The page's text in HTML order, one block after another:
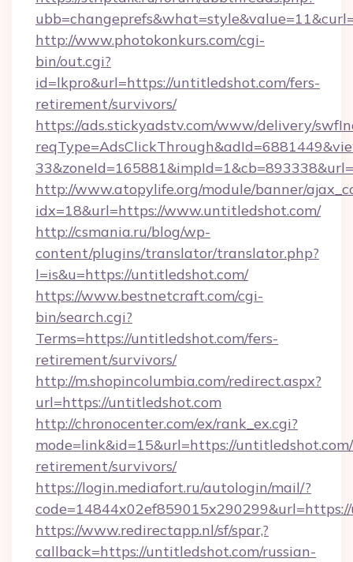
http://www.photokonkurs.com/cgi-
bin/out.cgi?
id=lkpro&url=https://untitledshot.com/fers-
retirement/survivors/
https://ads.stickyadstv.com/www/delivery/
http://www.atopylife.org/module/banner/
idx=18&url=https://www.untitledshot.com/
http://csmania.ru/blog/wp-
content/plugins/translator/translator.php?
l=is&u=https://untitledshot.com/
https://www.bestnetcraft.com/cgi-
bin/search.cgi?
Terms=https://untitledshot.com/fers-
retirement/survivors/
http://m.shopincolumbia.com/redirect.aspx?
url=https://untitledshot.com
http://chronocenter.com/ex/rank_ex.cgi?
mode=link&id=15&url=https://
retirement/survivors/
https://login.mediafort.ru/autologin/mail/?
https://www.redirectapp.nl/sf/spar,?
callback=https://untitledshot.com/russian-